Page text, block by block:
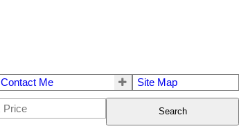
Contact Me Site Map
Search